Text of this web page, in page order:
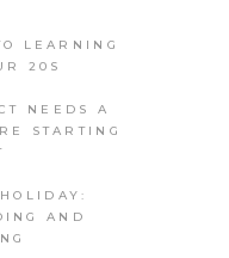
LEARNING
20S
NEEDS A
STARTING
AND